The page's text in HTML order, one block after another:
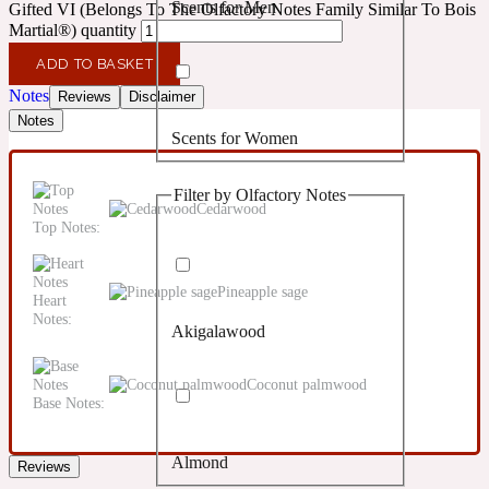
10019 Wonders
14Hour Dream
154 Cologne
17/17
Confident
Creamy
Earthy
Fresh
Citrus
Floral
Fougere
Leather
Scents for Men
Scents for Women
Unisex Scents
Filter by Olfactory Notes
Akigalawood
Almond
Gifted VI (Belongs To The Olfactory Notes Family Similar To Bois
Martial®) quantity
ADD TO BASKET
Notes Reviews
Disclaimer
Notes
Top Notes:
Cedarwood
Heart
Notes:
Pineapple sage
Base Notes:
Coconut palmwood
Reviews